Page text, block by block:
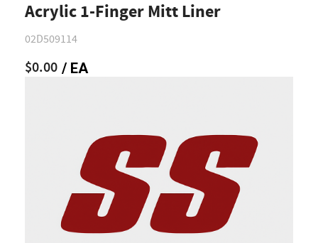
Acrylic 1-Finger Mitt Liner
02D509114
$0.00 / EA